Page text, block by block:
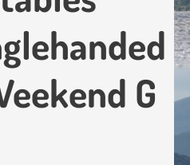
G